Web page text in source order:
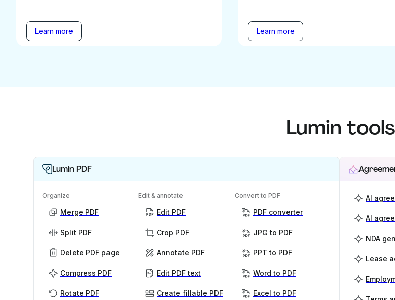
Learn more Learn more
Lumin tools
Lumin PDF
Organize
Merge PDF
Split PDF
Delete PDF page
Compress PDF
Rotate PDF
Edit & annotate
Edit PDF
Crop PDF
Annotate PDF
Edit PDF text
Create fillable PDF
Convert to PDF
PDF converter
JPG to PDF
PPT to PDF
Word to PDF
Excel to PDF
AI
AI
NDA
Lease